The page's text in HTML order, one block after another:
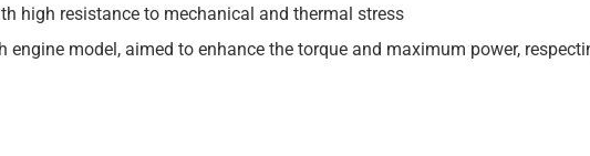
high resistance to mechanical and thermal stress
model, aimed to enhance the torque and maximum power,